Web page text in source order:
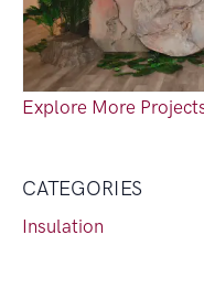
Explore More
CATEGORIES
Insulation